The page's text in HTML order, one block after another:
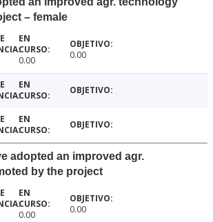
– female
0.00 0.00
adopted an improved agr.
by the project
0.00 0.00